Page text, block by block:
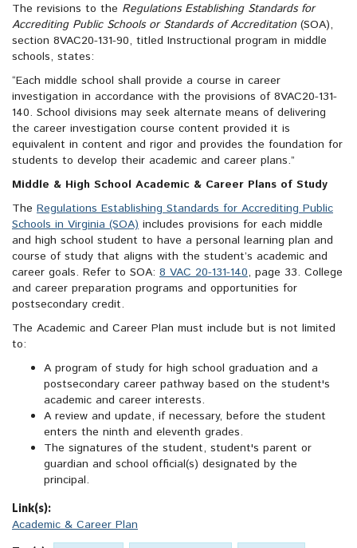
The revisions to the Regulations Establishing Standards for
Accrediting Public Schools or Standards of Accreditation (SOA),
section 8VAC20-131-90, titled Instructional program in middle
schools, states:
“Each middle school shall provide a course in career
investigation in accordance with the provisions of 8VAC20-131-
140. School divisions may seek alternate means of delivering
the career investigation course content provided it is
equivalent in content and rigor and provides the foundation for
students to develop their academic and career plans.”
Middle & High School Academic & Career Plans of Study
The Regulations Establishing Standards for Accrediting Public
Schools in Virginia (SOA) includes provisions for each middle
and high school student to have a personal learning plan and
course of study that aligns with the student’s academic and
career goals. Refer to SOA: 8 VAC 20-131-140, page 33. College
and career preparation programs and opportunities for
postsecondary credit.
The Academic and Career Plan must include but is not limited
to:
A program of study for high school graduation and a
postsecondary career pathway based on the student's
academic and career interests.
A review and update, if necessary, before the student
enters the ninth and eleventh grades.
The signatures of the student, student's parent or
guardian and school official(s) designated by the
principal.
Link(s):
Academic & Career Plan